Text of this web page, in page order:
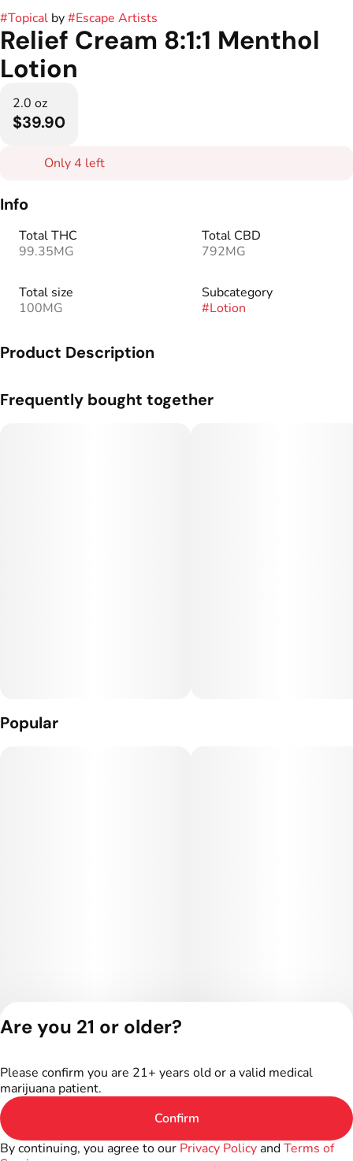
#Topical by#Escape Artists
Relief Cream 8:1:1 Menthol
Lotion
2.0 oz
$39.90
Only 4 left
Info
Total THC
99.35MG
Total CBD
792MG
Total size
100MG
Subcategory
#Lotion
Product Description
Relief Cream, now available in a gym bag-friendly tube!
Frequently bought together
Popular
Terms of Service
Are you 21 or older?
Please confirm you are 21+ years old or a valid medical
marijuana patient.
Confirm
By continuing, you agree to our Privacy Policy andTerms of